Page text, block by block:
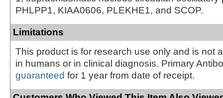
PHLPP1, KIAA0606, PLEKHE1, and SCOP.
Limitations
This product is for research use only and is not
in humans or in clinical diagnosis. Primary
guaranteed for 1 year from date of receipt.